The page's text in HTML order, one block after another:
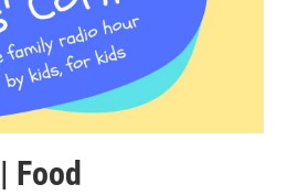
Food